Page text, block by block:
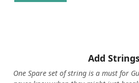
Add
One Spare set of string is a must for